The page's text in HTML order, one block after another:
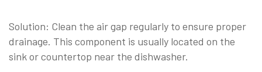
Solution: Clean the air gap regularly to ensure proper
drainage. This component is usually located on the
sink or countertop near the dishwasher.